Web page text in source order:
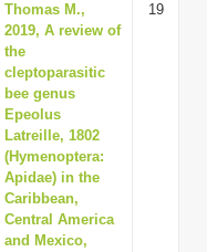
Thomas M.,
2019, A review of
the
cleptoparasitic
bee genus
Epeolus
Latreille, 1802
(Hymenoptera:
Apidae) in the
Caribbean,
Central America
and Mexico,
19